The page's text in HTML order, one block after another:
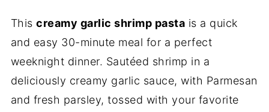
Thiscreamy garlic shrimp pasta is a quick
and easy 30-minute meal for a perfect
weeknight dinner. Sautéed shrimp in a
deliciously creamy garlic sauce, with Parmesan
and fresh parsley, tossed with your favorite